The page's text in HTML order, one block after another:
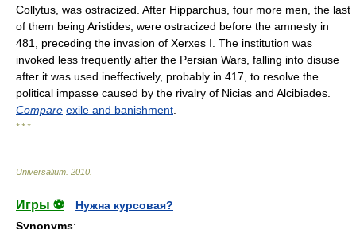
Collytus, was ostracized. After Hipparchus, four more men, the last
of them being Aristides, were ostracized before the amnesty in
481, preceding the invasion of Xerxes I. The institution was
invoked less frequently after the Persian Wars, falling into disuse
after it was used ineffectively, probably in 417, to resolve the
political impasse caused by the rivalry of Nicias and Alcibiades.
Compare exile and banishment
* * *
Universalium 2010
Игры ⚽
Нужна курсовая?
Synonyms: